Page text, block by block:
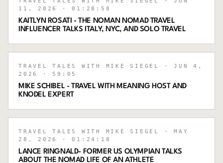
11, 2026
· 01:28:58
KAITLYN ROSATI - THE NOMAN NOMAD TRAVEL
INFLUENCER TALKS ITALY, NYC, AND SOLO TRAVEL
TRAVEL TALES WITH MIKE SIEGEL
· JUN 4,
2026
· 59:05
MIKE SCHIBEL - TRAVEL WITH MEANING HOST AND
KNODEL EXPERT
TRAVEL TALES WITH MIKE SIEGEL
· MAY
28, 2026
· 01:24:18
LANCE RINGNALD- FORMER US OLYMPIAN TALKS
ABOUT THE NOMAD LIFE OF AN ATHLETE